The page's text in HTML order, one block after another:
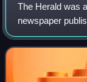
The Herald was
newspaper
January 1840 to
sister morning